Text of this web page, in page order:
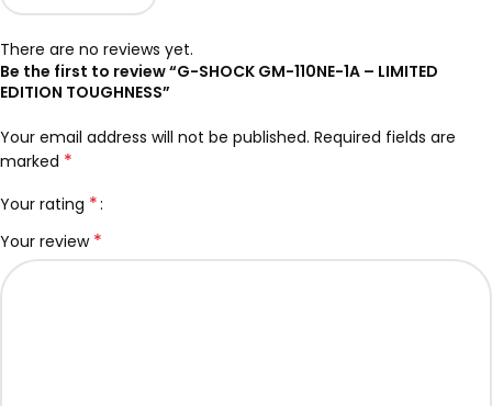
There are no reviews yet.
Be the first to review “G-SHOCK GM-110NE-1A – LIMITED
EDITION TOUGHNESS”
Your email address will not be published. Required fields are
marked *
Your rating *
Your review *